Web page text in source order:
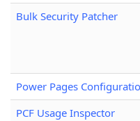
Bulk Security Patcher
Power Pages
PCF Usage Inspector